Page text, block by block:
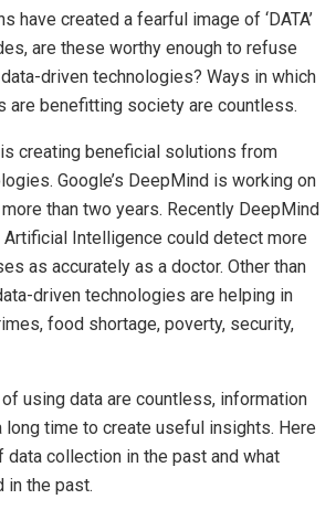
have created a fearful image of ‘DATA’
are these worthy enough to refuse
driven technologies? Ways in which
are benefitting society are countless.
creating beneficial solutions from
Google’s DeepMind is working on
than two years. Recently DeepMind
Artificial Intelligence could detect more
as accurately as a doctor. Other than
driven technologies are helping in
food shortage, poverty, security,
using data are countless, information
time to create useful insights. Here
collection in the past and what
in the past.